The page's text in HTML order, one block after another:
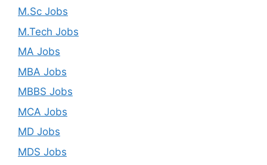
M.Sc Jobs
M.Tech Jobs
MA Jobs
MBA Jobs
MBBS Jobs
MCA Jobs
MD Jobs
MDS Jobs